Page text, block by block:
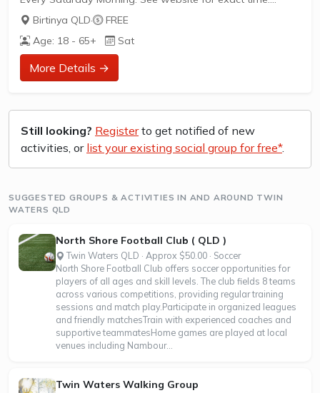
What does it cost to join in?
Nothing - it's free!
How to join in?
Birtinya Island parkrun is a FREE weekly 5km event for
timed...
Birtinya QLD·
FREE
Age: 18 - 65+
Sat
More Details →
Still looking? Registerto get notified of new
activities, or list your existing social group for free*.
SUGGESTED GROUPS & ACTIVITIES IN AND AROUND TWIN
WATERS QLD
North Shore Football Club ( QLD )
Twin Waters QLD · Approx $50.00 · Soccer
North Shore Football Club offers soccer opportunities for
players of all ages and skill levels. The club fields 8 teams
across various competitions, providing regular training
sessions and match play.Participate in organized leagues
and friendly matchesTrain with experienced coaches and
supportive teammatesHome games are played at local
venues including Nambour...
Twin Waters Walking Group